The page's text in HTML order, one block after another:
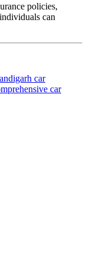
policies,
can
car
car